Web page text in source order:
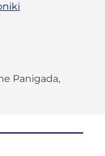
Panigada,